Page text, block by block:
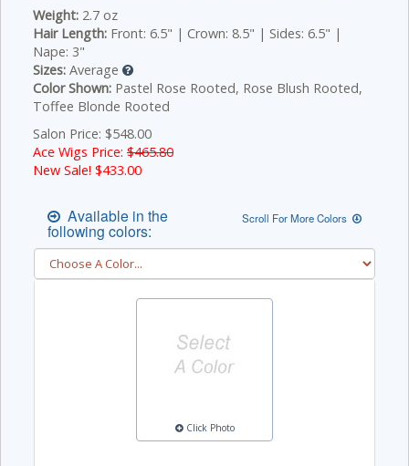
Weight: 2.7 oz
Hair Length: Front: 6.5" | Crown: 8.5" | Sides: 6.5" |
Nape: 3"
Sizes: Average
Color Shown: Pastel Rose Rooted, Rose Blush Rooted,
Toffee Blonde Rooted
Salon Price: $548.00
Ace Wigs Price: $465.80
New Sale! $433.00
Available in the
following colors:
Scroll For More Colors
Click Photo